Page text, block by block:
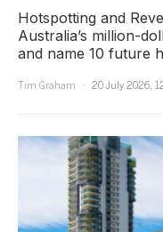
Hotspotting and
Australia’s million-
and name 10 future
Tim Graham
20 July 2026,